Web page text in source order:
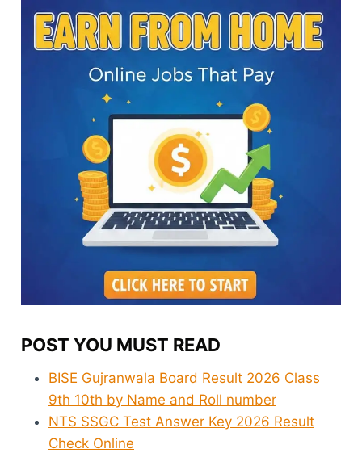
POST YOU MUST READ
BISE Gujranwala Board Result 2026 Class
9th 10th by Name and Roll number
NTS SSGC Test Answer Key 2026 Result
Check Online